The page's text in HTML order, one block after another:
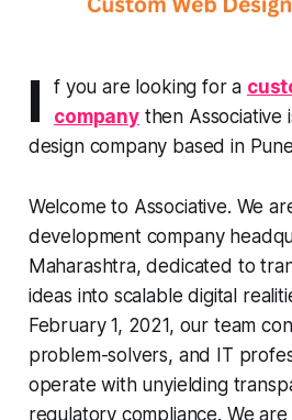
I f you are looking for a
companythen Associative
design company based in
Welcome to Associative. We
development company
Maharashtra, dedicated to
ideas into scalable digital
February 1, 2021, our team
problem-solvers, and IT
operate with unyielding
regulatory compliance. We